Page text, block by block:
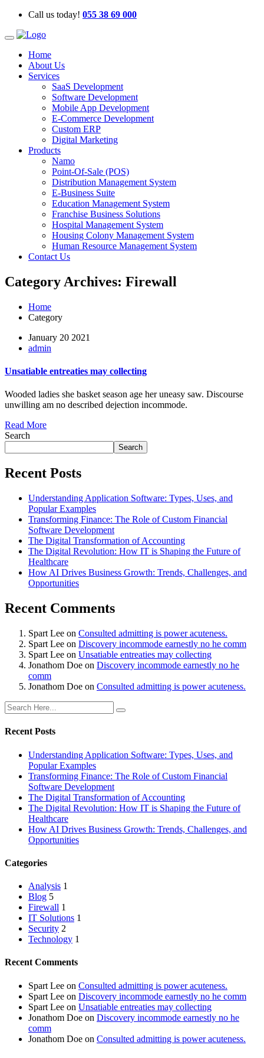
Call us today! 055 38 69 000
Home
About Us
Services
SaaS Development
Software Development
Mobile App Development
E-Commerce Development
Custom ERP
Digital Marketing
Products
Namo
Point-Of-Sale (POS)
Distribution Management System
E-Business Suite
Education Management System
Franchise Business Solutions
Hospital Management System
Housing Colony Management System
Human Resource Management System
Contact Us
Category Archives: Firewall
Home
Category
January 20 2021
admin
Unsatiable entreaties may collecting
Wooded ladies she basket season age her uneasy saw. Discourse
unwilling am no described dejection incommode.
Read More
Search
Search
Recent Posts
Understanding Application Software: Types, Uses, and
Popular Examples
Transforming Finance: The Role of Custom Financial
Software Development
The Digital Transformation of Accounting
The Digital Revolution: How IT is Shaping the Future of
Healthcare
How AI Drives Business Growth: Trends, Challenges, and
Opportunities
Recent Comments
Spart Lee on Consulted admitting is power acuteness.
Spart Lee on Discovery incommode earnestly no he comm
Spart Lee on Unsatiable entreaties may collecting
Jonathom Doe on Discovery incommode earnestly no he
comm
Jonathom Doe on Consulted admitting is power acuteness.
Recent Posts
Understanding Application Software: Types, Uses, and
Popular Examples
Transforming Finance: The Role of Custom Financial
Software Development
The Digital Transformation of Accounting
The Digital Revolution: How IT is Shaping the Future of
Healthcare
How AI Drives Business Growth: Trends, Challenges, and
Opportunities
Categories
Analysis 1
Blog 5
Firewall 1
IT Solutions 1
Security 2
Technology 1
Recent Comments
Spart Lee on Consulted admitting is power acuteness.
Spart Lee on Discovery incommode earnestly no he comm
Spart Lee on Unsatiable entreaties may collecting
Jonathom Doe on Discovery incommode earnestly no he
comm
Jonathom Doe on Consulted admitting is power acuteness.